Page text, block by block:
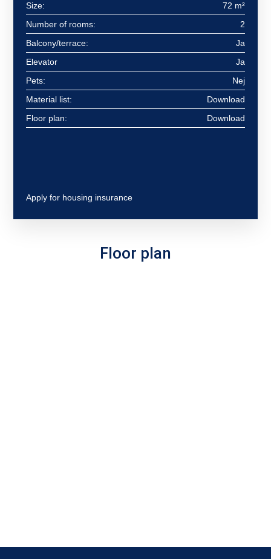
Floor plan
Size:
72 m²
Number of rooms:
2
Balcony/terrace:
Ja
Elevator
Ja
Pets:
Nej
Material list:
Download
Floor plan:
Download
Apply for housing insurance